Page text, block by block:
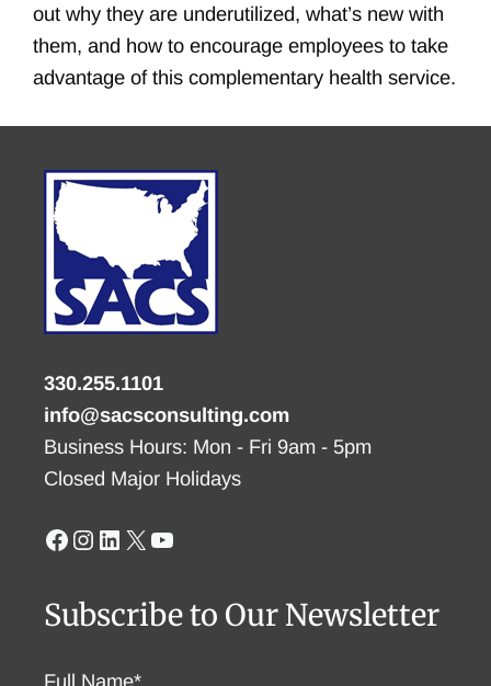
out why they are underutilized, what’s new with
them, and how to encourage employees to take
advantage of this complementary health service.
330.255.1101
info@sacsconsulting.com
Business Hours: Mon - Fri 9am - 5pm
Closed Major Holidays
Facebook
Instagram
LinkedIn
X YouTube
Subscribe to Our Newsletter